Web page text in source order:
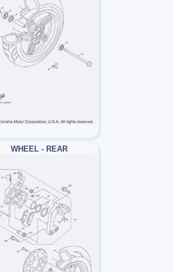
WHEEL - REAR